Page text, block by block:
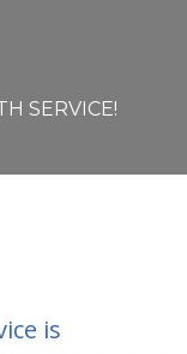
SERVICE!
is